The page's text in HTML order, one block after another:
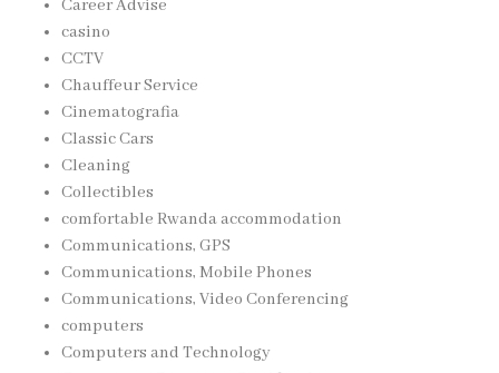
Career Advise
casino
CCTV
Chauffeur Service
Cinematografia
Classic Cars
Cleaning
Collectibles
comfortable Rwanda accommodation
Communications, GPS
Communications, Mobile Phones
Communications, Video Conferencing
computers
Computers and Technology